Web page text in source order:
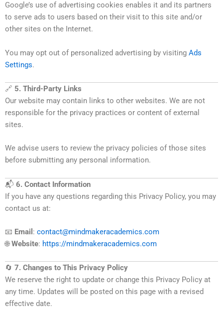
Google’s use of advertising cookies enables it and its partners
to serve ads to users based on their visit to this site and/or
other sites on the Internet.
You may opt out of personalized advertising by visiting Ads
Settings.
🔗 5. Third-Party Links
Our website may contain links to other websites. We are not
responsible for the privacy practices or content of external
sites.
We advise users to review the privacy policies of those sites
before submitting any personal information.
📬 6. Contact Information
If you have any questions regarding this Privacy Policy, you may
contact us at:
📧 Email : contact@mindmakeracademics.com
🌐Website: https://mindmakeracademics.com
🔄 7. Changes to This Privacy Policy
We reserve the right to update or change this Privacy Policy at
any time. Updates will be posted on this page with a revised
effective date.